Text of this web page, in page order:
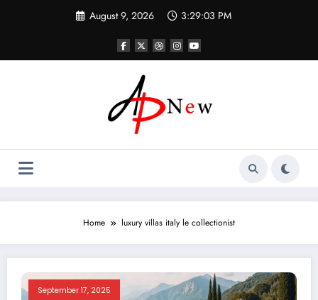
August 9, 2026 3:29:03 PM
Home luxury villas italy le collectionist
September 17, 2025